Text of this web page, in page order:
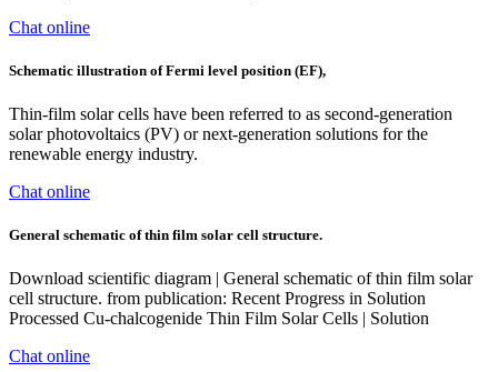
Chat online
Schematic illustration of Fermi level position (EF),
Thin-film solar cells have been referred to as second-generation
solar photovoltaics (PV) or next-generation solutions for the
renewable energy industry.
Chat online
General schematic of thin film solar cell structure.
Download scientific diagram | General schematic of thin film solar
cell structure. from publication: Recent Progress in Solution
Processed Cu-chalcogenide Thin Film Solar Cells | Solution
Chat online